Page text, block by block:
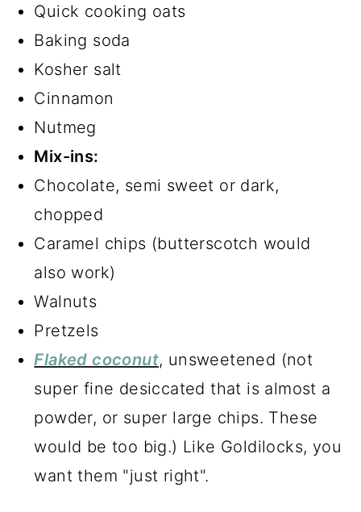
Quick cooking oats
Baking soda
Kosher salt
Cinnamon
Nutmeg
Mix-ins:
Chocolate, semi sweet or dark,
chopped
Caramel chips (butterscotch would
also work)
Walnuts
Pretzels
Flaked coconut, unsweetened (not
super fine desiccated that is almost a
powder, or super large chips. These
would be too big.) Like Goldilocks, you
want them "just right".